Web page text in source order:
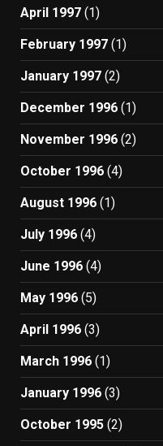
April 1997 (1)
February 1997 (1)
January 1997 (2)
December 1996 (1)
November 1996 (2)
October 1996 (4)
August 1996 (1)
July 1996 (4)
June 1996 (4)
May 1996 (5)
April 1996 (3)
March 1996 (1)
January 1996 (3)
October 1995 (2)